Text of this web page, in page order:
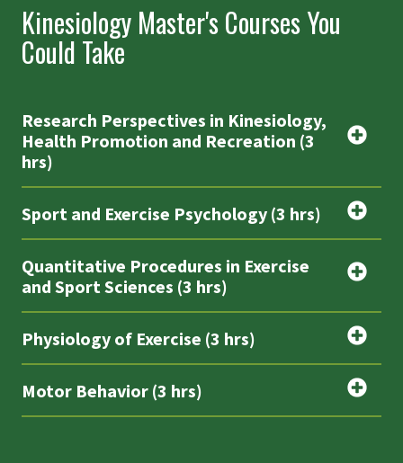
Kinesiology Master's Courses You
Could Take
Research Perspectives in Kinesiology,
Health Promotion and Recreation (3
hrs)
Sport and Exercise Psychology (3 hrs)
Quantitative Procedures in Exercise
and Sport Sciences (3 hrs)
Physiology of Exercise (3 hrs)
Motor Behavior (3 hrs)